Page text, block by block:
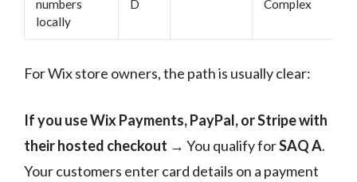
numbers
locally
D
Complex
For Wix store owners, the path is usually clear:
If you use Wix Payments, PayPal, or Stripe with
their hosted checkout → You qualify forSAQ A.
Your customers enter card details on a payment